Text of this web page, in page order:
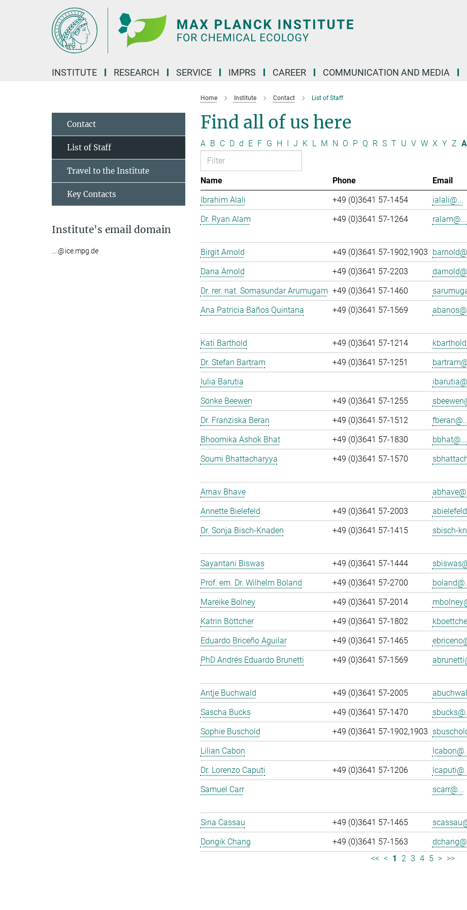
INSTITUTE RESEARCH SERVICE IMPRS CAREER COMMUNICATION AND MEDIA
Home Institute Contact List of Staff
Find all of us here
A B C D d E F G H I J K L M N O P Q R S T U V W X Y Z
Name Phone Email
Ibrahim Alali
+49 (0)3641 57-1454 ialali@...
Dr. Ryan Alam
+49 (0)3641 57-1264 ralam@...
Birgit Arnold
+49 (0)3641 57-1902,1903
Dana Arnold
+49 (0)3641 57-2203
Dr. rer. nat. Somasundar Arumugam +49 (0)3641 57-1460
Ana Patricia Baños Quintana
+49 (0)3641 57-1569
Kati Barthold
+49 (0)3641 57-1214
Dr. Stefan Bartram
+49 (0)3641 57-1251
Iulia Barutia
Sönke Beewen
+49 (0)3641 57-1255
Dr. Franziska Beran
+49 (0)3641 57-1512
Bhoomika Ashok Bhat
+49 (0)3641 57-1830 bbhat@...
Soumi Bhattacharyya
+49 (0)3641 57-1570
Arnav Bhave
Annette Bielefeld
+49 (0)3641 57-2003
Dr. Sonja Bisch-Knaden
+49 (0)3641 57-1415 sbisch-
Sayantani Biswas
+49 (0)3641 57-1444
Prof. em. Dr. Wilhelm Boland
+49 (0)3641 57-2700
Mareike Bolney
+49 (0)3641 57-2014
Katrin Böttcher
+49 (0)3641 57-1802
Eduardo Briceño Aguilar
+49 (0)3641 57-1465
PhD Andrés Eduardo Brunetti
+49 (0)3641 57-1569
Antje Buchwald
+49 (0)3641 57-2005
Sascha Bucks
+49 (0)3641 57-1470
Sophie Buschold
+49 (0)3641 57-1902,1903
Lilian Cabon
Dr. Lorenzo Caputi
+49 (0)3641 57-1206
Samuel Carr
scarr@...
Sina Cassau
+49 (0)3641 57-1465
Dongik Chang
+49 (0)3641 57-1563
<< < 1 2 3 4 5 > >>
Contact
List of Staff
Travel to the Institute
Key Contacts
Institute's email domain
....@ice.mpg.de